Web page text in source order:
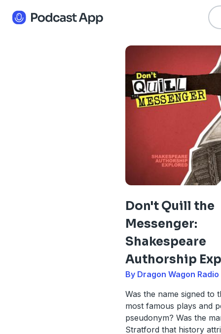
Don't Quill the
Messenger:
Shakespeare
Authorship
By Dragon Wagon Radio
Was the name signed to
most famous plays and
pseudonym? Was the
Stratford that history